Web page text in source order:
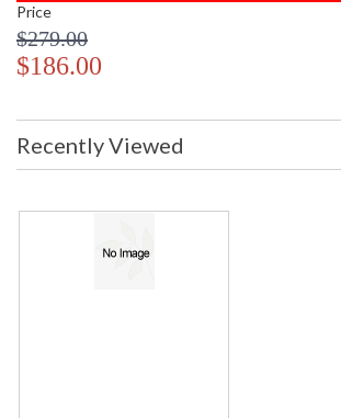
Price
$279.00
$186.00
Recently Viewed